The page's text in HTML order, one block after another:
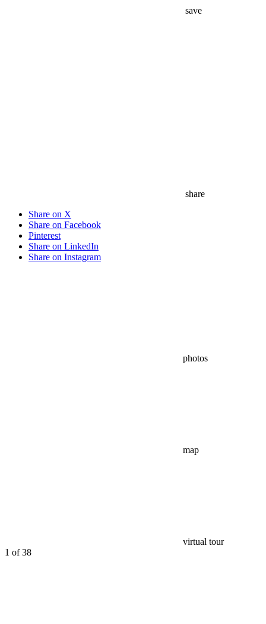
save
share
Share on X
Share on Facebook
Pinterest
Share on LinkedIn
Share on Instagram
photos
map
virtual tour
1 of 38